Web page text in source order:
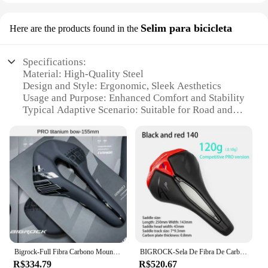
Here are the products found in the Selim para bicicleta
Specifications:
Material: High-Quality Steel
Design and Style: Ergonomic, Sleek Aesthetics
Usage and Purpose: Enhanced Comfort and Stability
Typical Adaptive Scenario: Suitable for Road and
Shape or Size or Weight or Quantity: Lightweight
and Adjustable
Performance and Property: Durable and Corrosion-
Resistant
Features:
**Unmatched Comfort and Style**
The bigrock Selim para bicicleta is a testament to
the perfect blend of comfort and style for cyclists.
Crafted from high-quality steel, this seat offers
unparalleled durability and resistance to corrosion,
ensuring longevity and reliability. The sleek design
R$334.79
BIGROCK-Sela De Fibra De Carbono De Bicicleta De Montanha Road, Ultra-Leve, 143mm, 155mm, 7x9.3mm, Esponja EVA, Tecnologia De Vácuo, 120g
R$520.67